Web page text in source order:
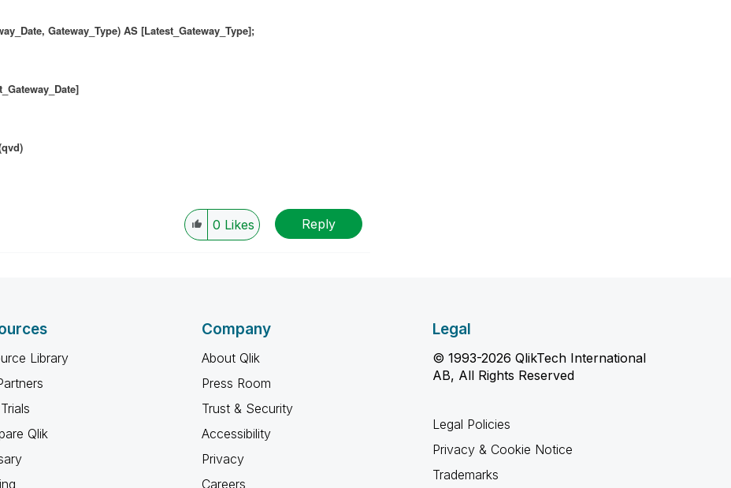
Gateway_Type) AS [Latest_Gateway_Type];
0 Likes Reply
Library
Qlik
Company
About Qlik
Press Room
Trust & Security
Accessibility
Privacy
Careers
Legal
© 1993-2026 QlikTech International
AB, All Rights Reserved
Legal Policies
Privacy & Cookie Notice
Trademarks